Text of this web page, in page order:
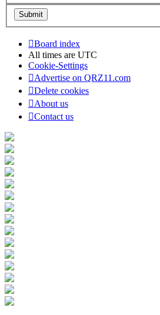
Board index
All times are UTC
Cookie-Settings
Advertise on QRZ11.com
Delete cookies
About us
Contact us